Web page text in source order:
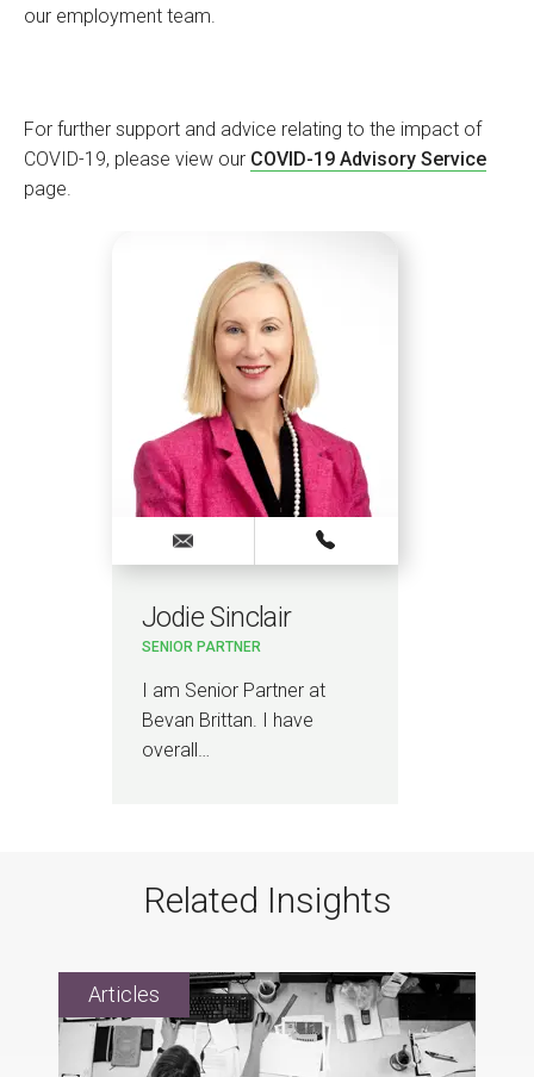
our employment team.
For further support and advice relating to the impact of
COVID-19, please view our COVID-19 Advisory Service
page.
Jodie Sinclair
SENIOR PARTNER
I am Senior Partner at
Bevan Brittan. I have
overall…
Related Insights